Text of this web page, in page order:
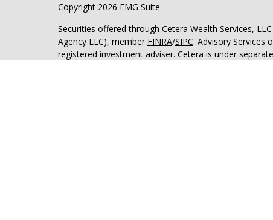
Copyright 2026 FMG Suite.
Securities offered through Cetera Wealth Services,
Agency LLC), member FINRA/SIPC. Advisory Services
registered investment adviser. Cetera is under